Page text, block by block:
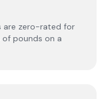
are zero-rated for
of pounds on a